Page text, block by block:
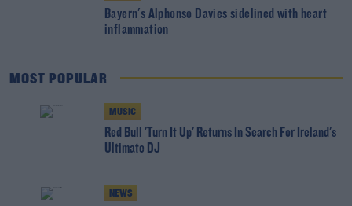
Bayern's Alphonso Davies sidelined with heart
inflammation
MOST POPULAR
MUSIC
Red Bull 'Turn It Up' Returns In Search For Ireland's
Ultimate DJ
NEWS